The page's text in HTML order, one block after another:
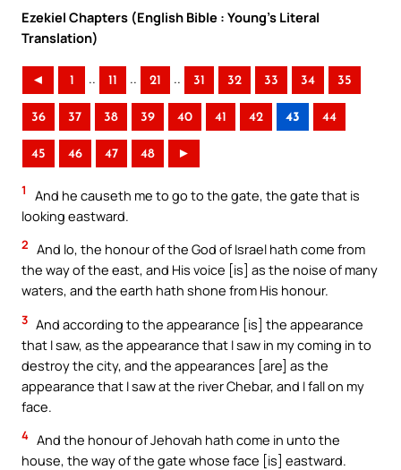
Ezekiel Chapters (English Bible : Young’s Literal
Translation)
◄ 1 .. 11 .. 21 .. 31 32 33 34 35
36 37 38 39 40 41 42 43 44
45 46 47 48 ►
1
And he causeth me to go to the gate, the gate that is
looking eastward.
2 And lo, the honour of the God of Israel hath come from
the way of the east, and His voice [is] as the noise of many
waters, and the earth hath shone from His honour.
3 And according to the appearance [is] the appearance
that I saw, as the appearance that I saw in my coming in to
destroy the city, and the appearances [are] as the
appearance that I saw at the river Chebar, and I fall on my
face.
4 And the honour of Jehovah hath come in unto the
house, the way of the gate whose face [is] eastward.